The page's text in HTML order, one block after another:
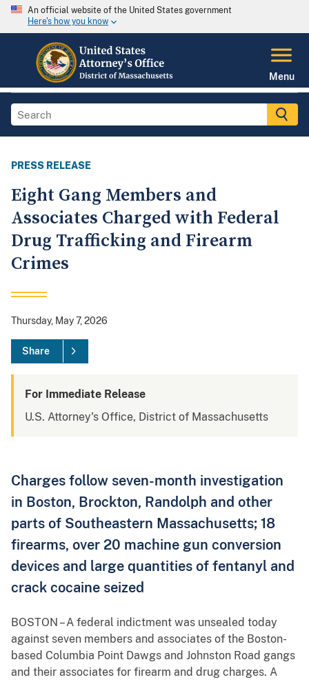
An official website of the United States government
Here's how you know
Menu
PRESS RELEASE
Eight Gang Members and
Associates Charged with Federal
Drug Trafficking and Firearm
Crimes
Thursday, May 7, 2026
Share
For Immediate Release
U.S. Attorney's Office, District of Massachusetts
Charges follow seven-month investigation
in Boston, Brockton, Randolph and other
parts of Southeastern Massachusetts; 18
firearms, over 20 machine gun conversion
devices and large quantities of fentanyl and
crack cocaine seized
BOSTON – A federal indictment was unsealed today
against seven members and associates of the Boston-
based Columbia Point Dawgs and Johnston Road gangs
and their associates for firearm and drug charges. A